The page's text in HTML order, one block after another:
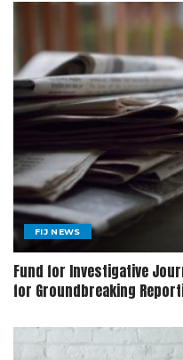
FIJ NEWS
Fund for Investigative
for Groundbreaking